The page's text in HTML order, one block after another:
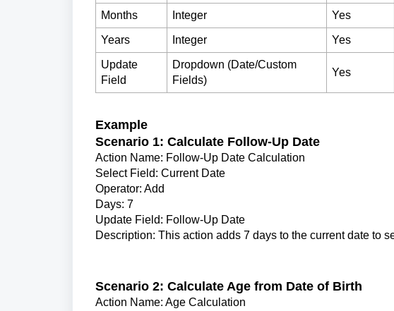
Months Integer Yes
Years Integer Yes
Update
Field
Dropdown (Date/Custom
Fields)
Yes
Example
Scenario 1: Calculate Follow-Up Date
Action Name: Follow-Up Date Calculation
Select Field: Current Date
Operator: Add
Days: 7
Update Field: Follow-Up Date
Description: This action adds 7 days to the current date to
Scenario 2: Calculate Age from Date of Birth
Action Name: Age Calculation